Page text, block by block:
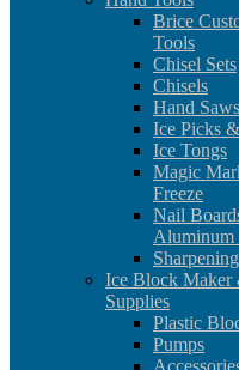
Brice
Tools
Chisel Sets
Chisels
Hand Saws
Ice Picks
Ice Tongs
Magic
Freeze
Nail
Aluminum
Ice Block Maker
Supplies
Plastic
Pumps